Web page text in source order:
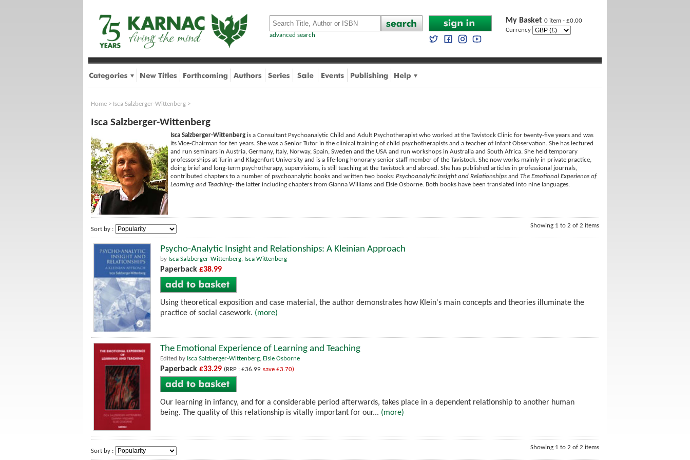
advanced search
My Basket 0 item - £0.00
Currency
Home > Isca Salzberger-Wittenberg >
Isca Salzberger-Wittenberg
Isca Salzberger-Wittenberg is a Consultant Psychoanalytic Child and Adult Psychotherapist who worked at the Tavistock Clinic for twenty-five years and was
its Vice-Chairman for ten years. She was a Senior Tutor in the clinical training of child psychotherapists and a teacher of Infant Observation. She has lectured
and run seminars in Austria, Germany, Italy, Norway, Spain, Sweden and the USA and run workshops in Australia and South Africa. She held temporary
professorships at Turin and Klagenfurt University and is a life-long honorary senior staff member of the Tavistock. She now works mainly in private practice,
doing brief and long-term psychotherapy, supervisions, is still teaching at the Tavistock and abroad. She has published articles in professional journals,
contributed chapters to a number of psychoanalytic books and written two books: Psychoanalytic Insight and Relationships and The Emotional Experience of
Learning and Teaching- the latter including chapters from Gianna Williams and Elsie Osborne. Both books have been translated into nine languages.
Sort by :
Showing 1 to 2 of 2 items
Psycho-Analytic Insight and Relationships: A Kleinian Approach
by Isca Salzberger-Wittenberg Isca Wittenberg
Paperback £38.99
Using theoretical exposition and case material, the author demonstrates how Klein's main concepts and theories illuminate the
practice of social casework. (more)
The Emotional Experience of Learning and Teaching
Edited by Isca Salzberger-Wittenberg, Elsie Osborne
Paperback £33.29 (RRP : £36.99 save £3.70)
Our learning in infancy, and for a considerable period afterwards, takes place in a dependent relationship to another human
being. The quality of this relationship is vitally important for our... (more)
Sort by :
Showing 1 to 2 of 2 items